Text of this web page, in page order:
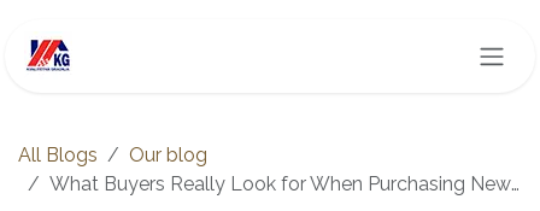
All Blogs
Our blog
What Buyers Really Look for When Purchasing New-Build Apartments in Croatia in 2026